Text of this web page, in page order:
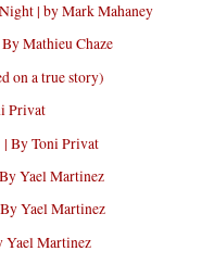
| by Mark Mahaney
Mathieu Chaze
on a true story)
Privat
| By Toni Privat
Yael Martinez
By Yael Martinez
Yael Martinez